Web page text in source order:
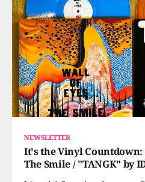
NEWSLETTER
It's the Vinyl Countdown:
The Smile / "TANGK" by